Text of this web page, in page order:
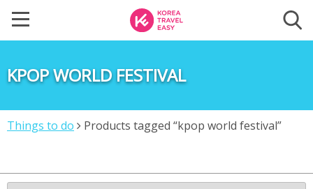
KPOP WORLD FESTIVAL
Things to do Products tagged “kpop world festival”